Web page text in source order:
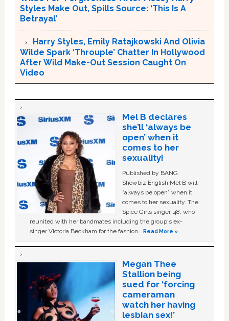
Styles Make Out, Spills Source: ‘This Is A
Betrayal’
Harry Styles, Emily Ratajkowski And Olivia
Wilde Spark ‘Throuple’ Chatter In Hollywood
After Wild Make-Out Session Caught On
Video
Mel B declares
she’ll ‘always be
open’ when it
comes to her
sexuality!
Published by BANG
Showbiz English Mel B will
“always be open” when it
comes to her sexuality. The
Spice Girls singer, 48, who
reunited with her bandmates including the group's ex-
singer Victoria Beckham for the fashion …Read More »
Megan Thee
Stallion being
sued for ‘forcing
cameraman
watch her having
lesbian sex!’